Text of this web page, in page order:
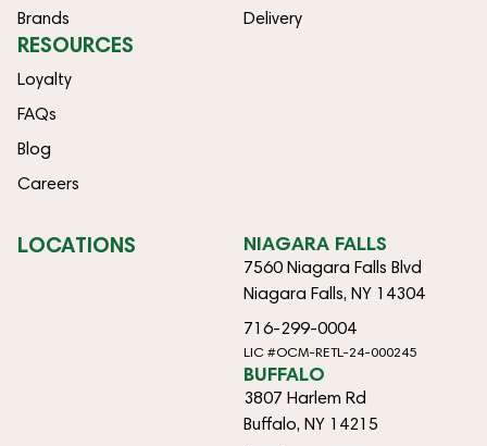
Brands
Delivery
RESOURCES
Loyalty
FAQs
Blog
Careers
LOCATIONS NIAGARA FALLS
7560 Niagara Falls Blvd
Niagara Falls, NY 14304
716-299-0004
LIC #OCM-RETL-24-000245
BUFFALO
3807 Harlem Rd
Buffalo, NY 14215